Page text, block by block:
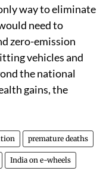
way to eliminate
need to
zero-emission
vehicles and
the national
gains, the
premature deaths
India on e-wheels